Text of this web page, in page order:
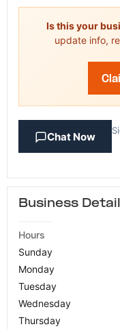
Is this your
update info,
Chat Now
Business
Hours
Sunday
Monday
Tuesday
Wednesday
Thursday